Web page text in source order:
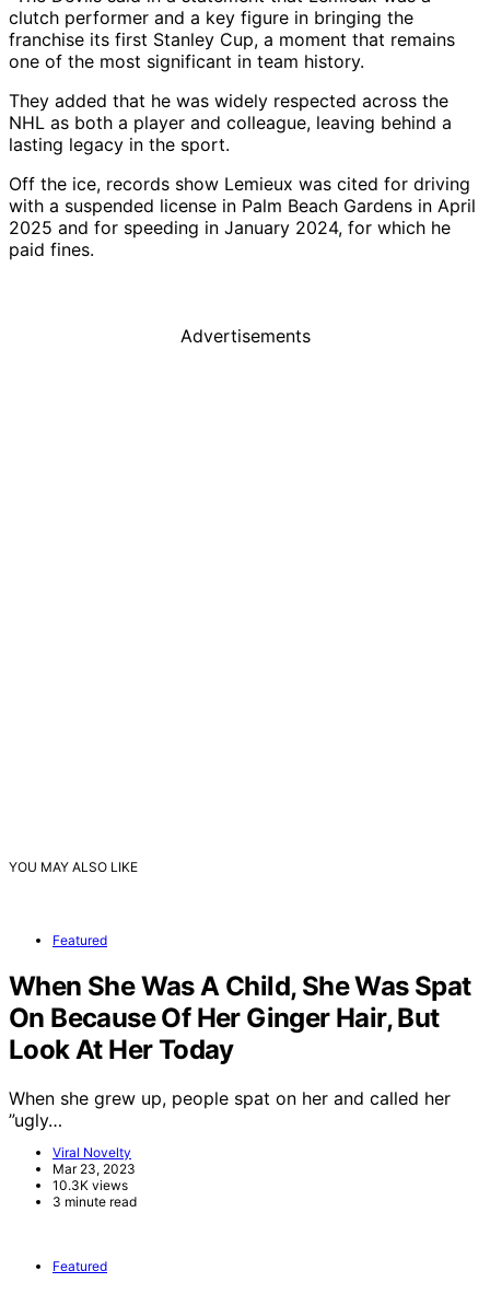
clutch performer and a key figure in bringing the
franchise its first Stanley Cup, a moment that remains
one of the most significant in team history.
They added that he was widely respected across the
NHL as both a player and colleague, leaving behind a
lasting legacy in the sport.
Off the ice, records show Lemieux was cited for driving
with a suspended license in Palm Beach Gardens in April
2025 and for speeding in January 2024, for which he
paid fines.
Advertisements
YOU MAY ALSO LIKE
Featured
When She Was A Child, She Was Spat
On Because Of Her Ginger Hair, But
Look At Her Today
When she grew up, people spat on her and called her
”ugly…
Viral Novelty
Mar 23, 2023
10.3K views
3 minute read
Featured